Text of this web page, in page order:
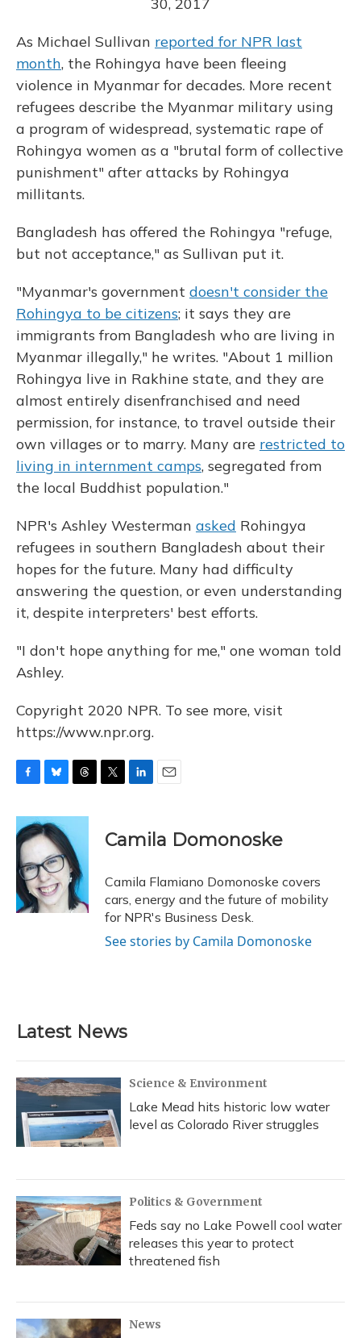
As Michael Sullivan reported for NPR last
month, the Rohingya have been fleeing
violence in Myanmar for decades. More recent
refugees describe the Myanmar military using
a program of widespread, systematic rape of
Rohingya women as a "brutal form of collective
punishment" after attacks by Rohingya
millitants.
Bangladesh has offered the Rohingya "refuge,
but not acceptance," as Sullivan put it.
"Myanmar's government doesn't consider the
Rohingya to be citizens; it says they are
immigrants from Bangladesh who are living in
Myanmar illegally," he writes. "About 1 million
Rohingya live in Rakhine state, and they are
almost entirely disenfranchised and need
permission, for instance, to travel outside their
own villages or to marry. Many are restricted to
living in internment camps, segregated from
the local Buddhist population."
NPR's Ashley Westerman asked Rohingya
refugees in southern Bangladesh about their
hopes for the future. Many had difficulty
answering the question, or even understanding
it, despite interpreters' best efforts.
"I don't hope anything for me," one woman told
Ashley.
Copyright 2020 NPR. To see more, visit
https://www.npr.org.
F
c
e
b
o
o
k
B
u
e
s
k
y
T
r
a
d
s
T
r
L
k
e
I
n
E
i
l
Camila Domonoske
Camila Flamiano Domonoske covers
cars, energy and the future of mobility
for NPR's Business Desk.
See stories by Camila Domonoske
Latest News
Science & Environment
Lake Mead hits historic low water
level as Colorado River struggles
Politics & Government
Feds say no Lake Powell cool water
releases this year to protect
threatened fish
News